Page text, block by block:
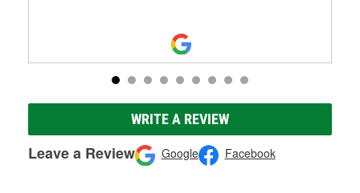
WRITE A REVIEW
Leave a Review Google Facebook